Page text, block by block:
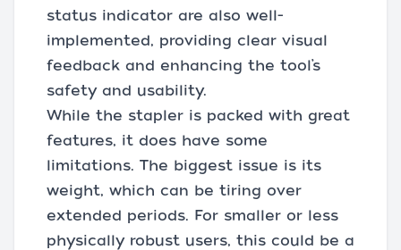
status indicator are also well-
implemented, providing clear visual
feedback and enhancing the tool’s
safety and usability.
While the stapler is packed with great
features, it does have some
limitations. The biggest issue is its
weight, which can be tiring over
extended periods. For smaller or less
physically robust users, this could be a